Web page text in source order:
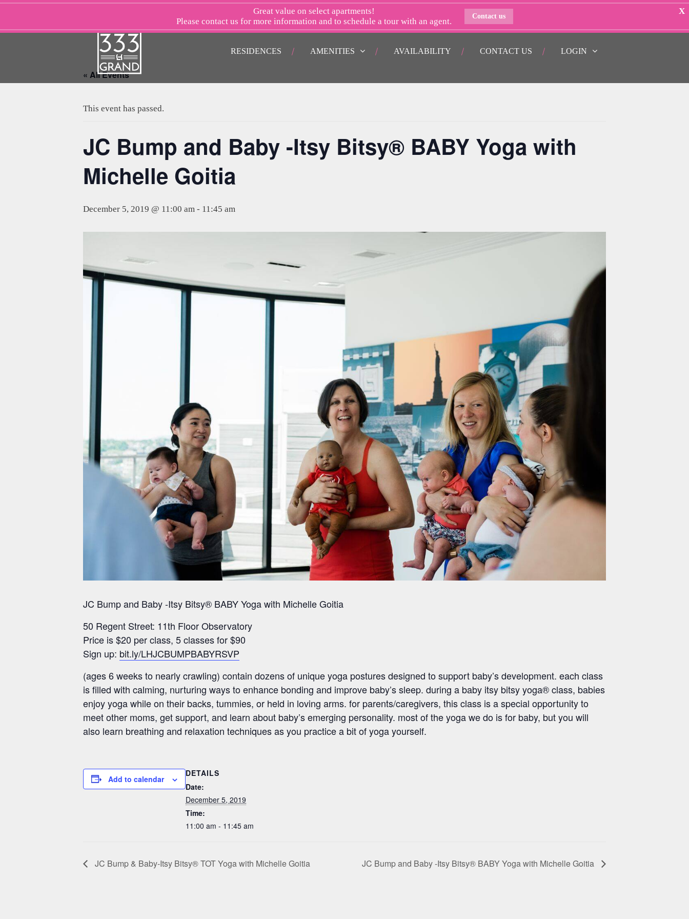
Skip
content
RESIDENCES AMENITIES AVAILABILITY CONTACT US LOGIN
X
Great value on select apartments!
Please contact us for more information and to schedule a tour with an agent.
Contact us
« All Events
This event has passed.
JC Bump and Baby -Itsy Bitsy® BABY Yoga with
Michelle Goitia
December 5, 2019 @ 11:00 am - 11:45 am
JC Bump and Baby -Itsy Bitsy® BABY Yoga with Michelle Goitia
50 Regent Street: 11th Floor Observatory
Price is $20 per class, 5 classes for $90
Sign up: bit.ly/LHJCBUMPBABYRSVP
(ages 6 weeks to nearly crawling) contain dozens of unique yoga postures designed to support baby’s development. each class
is filled with calming, nurturing ways to enhance bonding and improve baby’s sleep. during a baby itsy bitsy yoga® class, babies
enjoy yoga while on their backs, tummies, or held in loving arms. for parents/caregivers, this class is a special opportunity to
meet other moms, get support, and learn about baby’s emerging personality. most of the yoga we do is for baby, but you will
also learn breathing and relaxation techniques as you practice a bit of yoga yourself.
Add to calendar
DETAILS
Date:
December 5, 2019
Time:
11:00 am - 11:45 am
JC Bump & Baby-Itsy Bitsy® TOT Yoga with Michelle Goitia JC Bump and Baby -Itsy Bitsy® BABY Yoga with Michelle Goitia